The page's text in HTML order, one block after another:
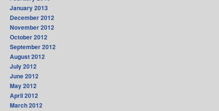
January 2013
December 2012
November 2012
October 2012
September 2012
August 2012
July 2012
June 2012
May 2012
April 2012
March 2012